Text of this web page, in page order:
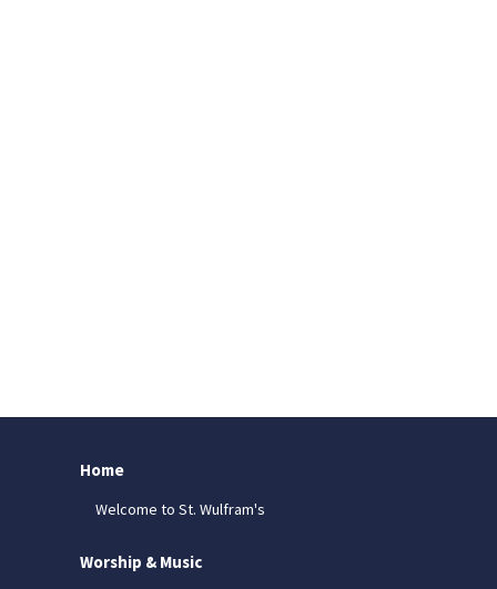
Home
Welcome to St. Wulfram's
Worship & Music